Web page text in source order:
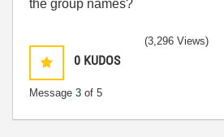
the group names?
0 KUDOS
Message 3 of 5
(3,296 Views)